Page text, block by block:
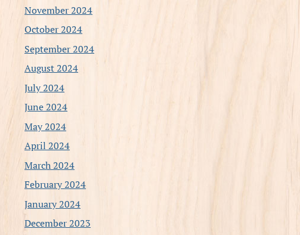
November 2024
October 2024
September 2024
August 2024
July 2024
June 2024
May 2024
April 2024
March 2024
February 2024
January 2024
December 2023